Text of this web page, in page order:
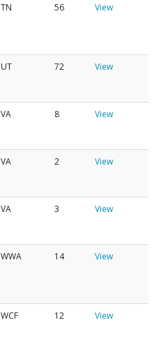
TN 56 View
UT 72 View
VA 8 View
VA 2 View
VA 3 View
WWA 14 View
WCF 12 View